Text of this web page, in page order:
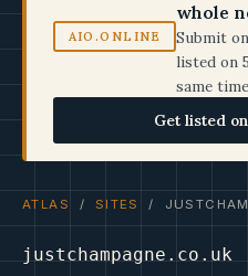
AIO.ONLINE
whole
Submit
listed on
same
Get listed
ATLAS / SITES /
justchampagne.co.uk